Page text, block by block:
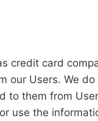
card
our Users. We
to them from
use the